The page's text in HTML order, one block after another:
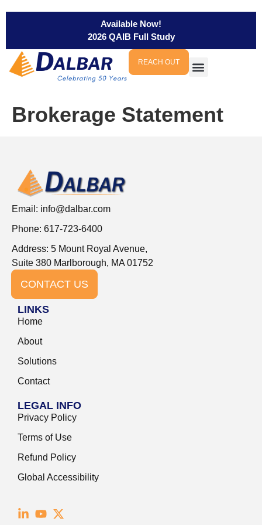
Available Now!
2026 QAIB Full Study
REACH OUT
Brokerage Statement
Email: info@dalbar.com
Phone: 617-723-6400
Address: 5 Mount Royal Avenue,
Suite 380 Marlborough, MA 01752
CONTACT US
LINKS
Home
About
Solutions
Contact
LEGAL INFO
Privacy Policy
Terms of Use
Refund Policy
Global Accessibility